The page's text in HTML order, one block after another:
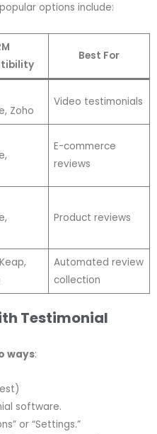
options include:
Best For
Zoho
Video testimonials
E-commerce
reviews
Product reviews
Automated review
collection
Testimonial
ways:
software.
or “Settings.”